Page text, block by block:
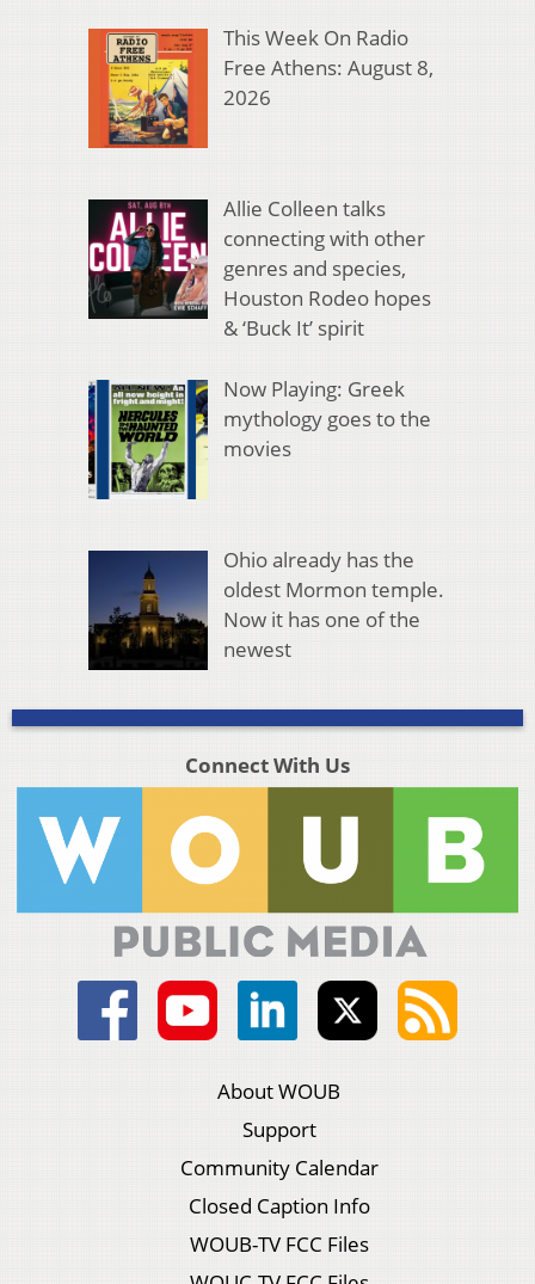
This Week On Radio
Free Athens: August 8,
2026
Allie Colleen talks
connecting with other
genres and species,
Houston Rodeo hopes
& ‘Buck It’ spirit
Now Playing: Greek
mythology goes to the
movies
Ohio already has the
oldest Mormon temple.
Now it has one of the
newest
Connect With Us
About WOUB
Support
Community Calendar
Closed Caption Info
WOUB-TV FCC Files